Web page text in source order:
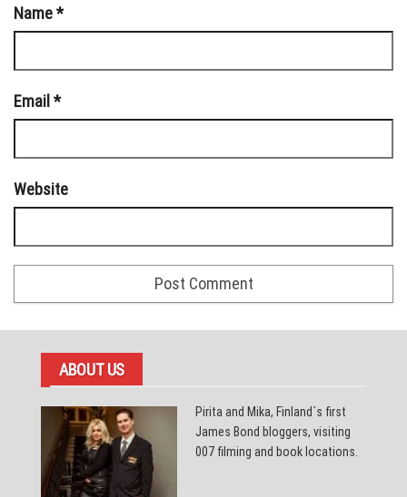
Name*
Email *
Website
ABOUT US
Pirita and Mika, Finland´s first
James Bond bloggers, visiting
007 filming and book locations.